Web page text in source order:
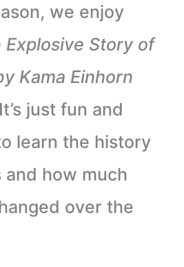
we enjoy
Explosive Story of
Kama Einhorn
just fun and
learn the history
how much
over the